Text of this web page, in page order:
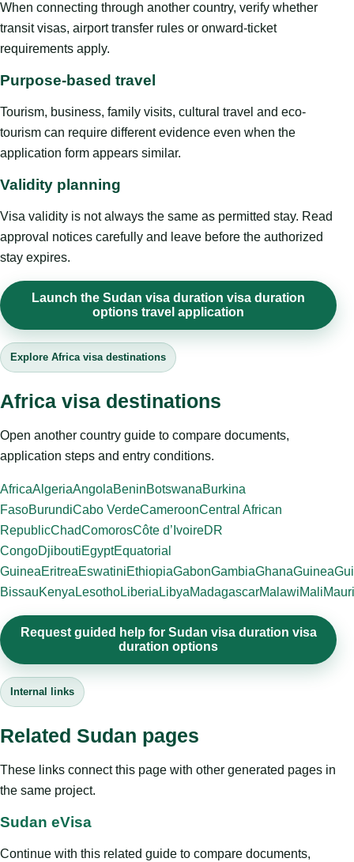
When connecting through another country, verify whether
transit visas, airport transfer rules or onward-ticket
requirements apply.
Purpose-based travel
Tourism, business, family visits, cultural travel and eco-
tourism can require different evidence even when the
application form appears similar.
Validity planning
Visa validity is not always the same as permitted stay. Read
approval notices carefully and leave before the authorized
stay expires.
Launch the Sudan visa duration visa duration
options travel application
Explore Africa visa destinations
Africa visa destinations
Open another country guide to compare documents,
application steps and entry conditions.
AfricaAlgeriaAngolaBeninBotswanaBurkina
FasoBurundiCabo VerdeCameroonCentral African
RepublicChadComorosCôte d’IvoireDR
CongoDjiboutiEgyptEquatorial
GuineaEritreaEswatiniEthiopiaGabonGambiaGhanaGuinea
BissauKenya LesothoLiberia LibyaMadagascarMalawiMali
Request guided help for Sudan visa duration visa
duration options
Internal links
Related Sudan pages
These links connect this page with other generated pages in
the same project.
Sudan eVisa
Continue with this related guide to compare documents,